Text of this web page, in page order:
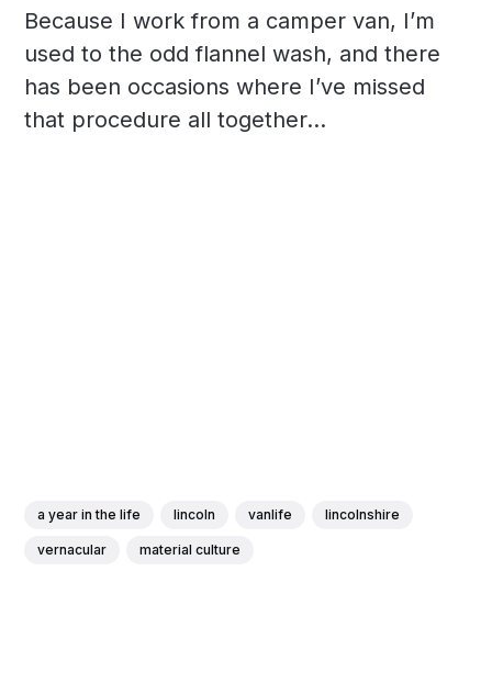
Because I work from a camper van, I’m
used to the odd flannel wash, and there
has been occasions where I’ve missed
that procedure all together...
a year in the life lincoln vanlife lincolnshire
vernacular material culture